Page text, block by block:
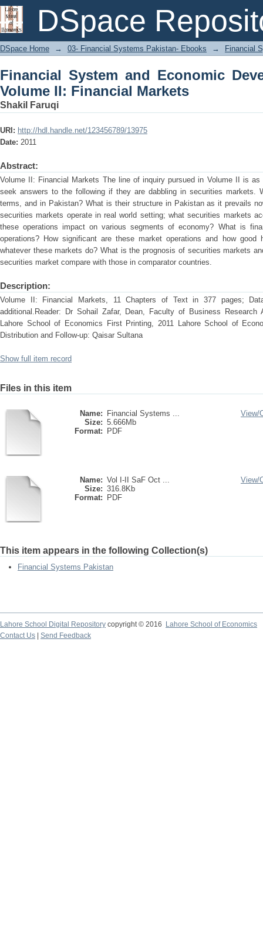
DSpace
Financial System and Economic
Markets
DSpace Home → 03- Financial Systems Pakistan- Ebooks → Financial
Financial System and Economic
Volume II: Financial Markets
Shakil Faruqi
URI: http://hdl.handle.net/123456789/13975
Date: 2011
Abstract:
Volume II: Financial Markets The line of inquiry pursued in Volume II is
seek answers to the following if they are dabbling in securities markets.
terms, and in Pakistan? What is their structure in Pakistan as it prevails
securities markets operate in real world setting; what securities markets
these operations impact on various segments of economy? What is
operations? How significant are these market operations and how
whatever these markets do? What is the prognosis of securities markets
securities market compare with those in comparator countries.
Description:
Volume II: Financial Markets, 11 Chapters of Text in 377 pages;
additional.Reader: Dr Sohail Zafar, Dean, Faculty of Business
Lahore School of Economics First Printing, 2011 Lahore School of
Distribution and Follow-up: Qaisar Sultana
Show full item record
Files in this item
Name:
Financial Systems ...
Size: 5.666Mb
Format:
PDF
View/
Name: Vol I-II SaF Oct ...
Size: 316.8Kb
Format:
PDF
View/
This item appears in the following Collection(s)
Financial Systems Pakistan
Lahore School Digital Repository copyright © 2016
Lahore School of Economics
Contact Us
Send Feedback